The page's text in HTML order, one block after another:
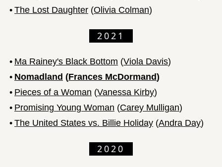
• The Lost Daughter (Olivia Colman)
2021
• Ma Rainey's Black Bottom (Viola Davis)
• Nomadland (Frances McDormand)
• Pieces of a Woman (Vanessa Kirby)
• Promising Young Woman (Carey Mulligan)
• The United States vs. Billie Holiday (Andra Day)
2020